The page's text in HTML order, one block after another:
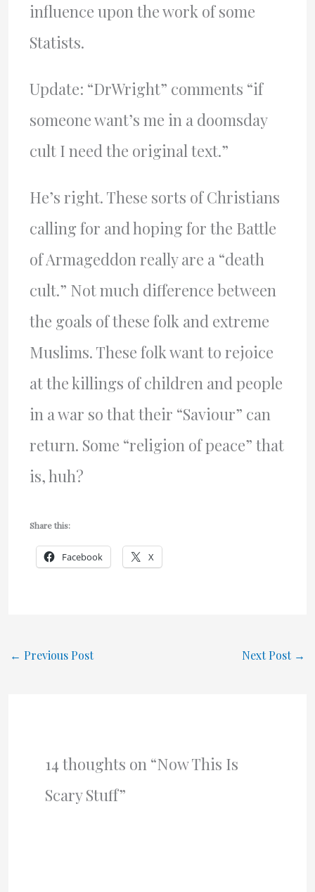
influence upon the work of some
Statists.
Update: “DrWright” comments “if
someone want’s me in a doomsday
cult I need the original text.”
He’s right. These sorts of Christians
calling for and hoping for the Battle
of Armageddon really are a “death
cult.” Not much difference between
the goals of these folk and extreme
Muslims. These folk want to rejoice
at the killings of children and people
in a war so that their “Saviour” can
return. Some “religion of peace” that
is, huh?
Share this:
Facebook X
← Previous Post Next Post →
14 thoughts on “Now This Is
Scary Stuff”